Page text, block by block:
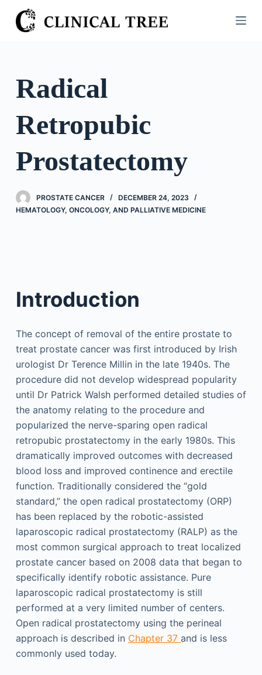
S
k
o
n
Radical
Retropubic
Prostatectomy
PROSTATE CANCER
DECEMBER 24, 2023
HEMATOLOGY, ONCOLOGY, AND PALLIATIVE MEDICINE
Introduction
The concept of removal of the entire prostate to
treat prostate cancer was first introduced by Irish
urologist Dr Terence Millin in the late 1940s. The
procedure did not develop widespread popularity
until Dr Patrick Walsh performed detailed studies of
the anatomy relating to the procedure and
popularized the nerve-sparing open radical
retropubic prostatectomy in the early 1980s. This
dramatically improved outcomes with decreased
blood loss and improved continence and erectile
function. Traditionally considered the “gold
standard,” the open radical prostatectomy (ORP)
has been replaced by the robotic-assisted
laparoscopic radical prostatectomy (RALP) as the
most common surgical approach to treat localized
prostate cancer based on 2008 data that began to
specifically identify robotic assistance. Pure
laparoscopic radical prostatectomy is still
performed at a very limited number of centers.
Open radical prostatectomy using the perineal
approach is described in Chapter 37 and is less
commonly used today.